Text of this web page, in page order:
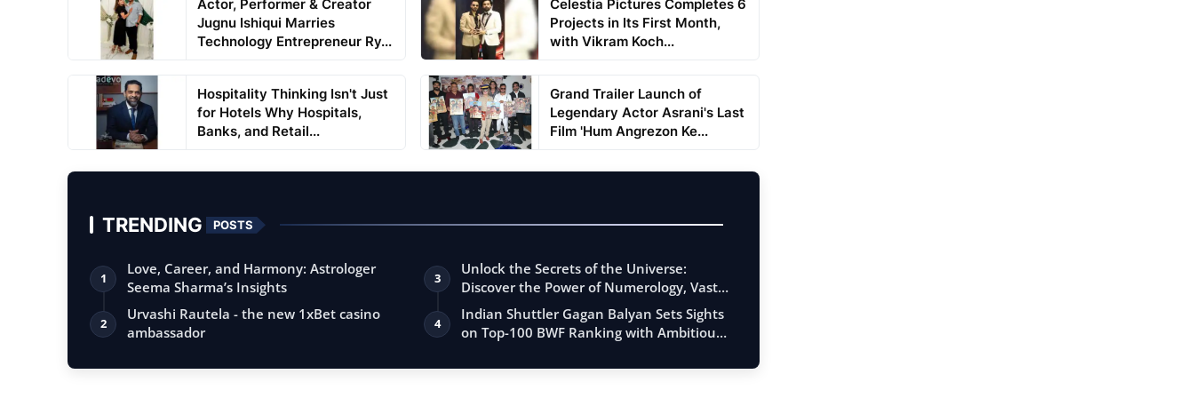
Actor, Performer & Creator
Jugnu Ishiqui Marries
Technology Entrepreneur Ry...
Celestia Pictures Completes 6
Projects in Its First Month,
with Vikram Koch...
Hospitality Thinking Isn't Just
for Hotels Why Hospitals,
Banks, and Retail...
Grand Trailer Launch of
Legendary Actor Asrani's Last
Film 'Hum Angrezon Ke...
TRENDING POSTS
1
Love, Career, and Harmony: Astrologer
Seema Sharma’s Insights
2
Urvashi Rautela - the new 1xBet casino
ambassador
3
Unlock the Secrets of the Universe:
Discover the Power of Numerology, Vastu,
…
4
Indian Shuttler Gagan Balyan Sets Sights
on Top-100 BWF Ranking with Ambitiou…